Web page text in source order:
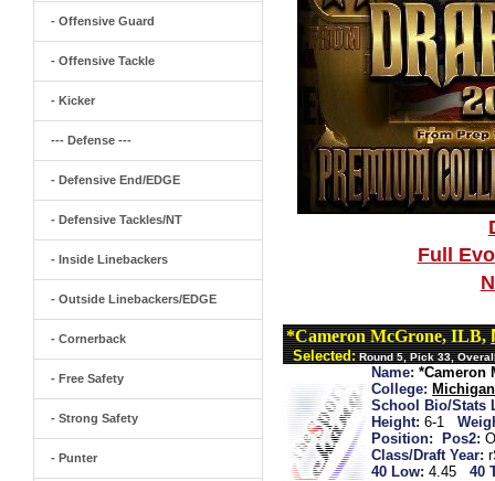
- Offensive Guard
- Offensive Tackle
- Kicker
--- Defense ---
- Defensive End/EDGE
- Defensive Tackles/NT
- Inside Linebackers
- Outside Linebackers/EDGE
- Cornerback
- Free Safety
- Strong Safety
- Punter
Full
*Cameron McGrone, ILB,
Selected: Round 5, Pick 33,
Name: *Cameron
College: Michigan
School Bio/Stats
Height: 6-1
Position:
Pos2:
Class/Draft Year:
40 Low: 4.45 40